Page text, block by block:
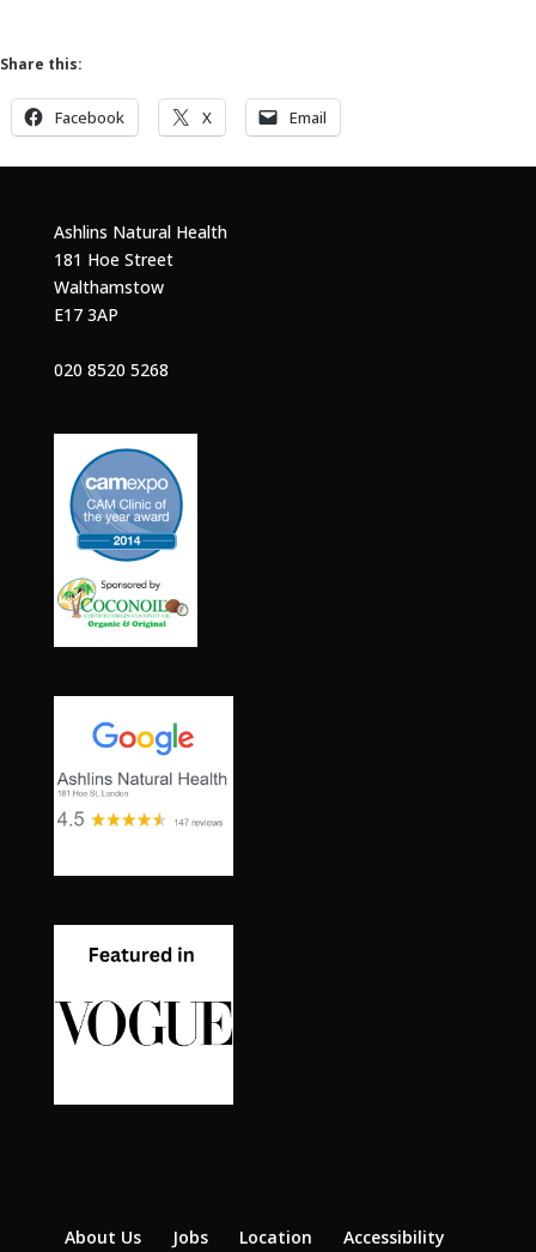
Share this:
Facebook X Email
Ashlins Natural Health
181 Hoe Street
Walthamstow
E17 3AP
020 8520 5268
About Us Jobs Location Accessibility